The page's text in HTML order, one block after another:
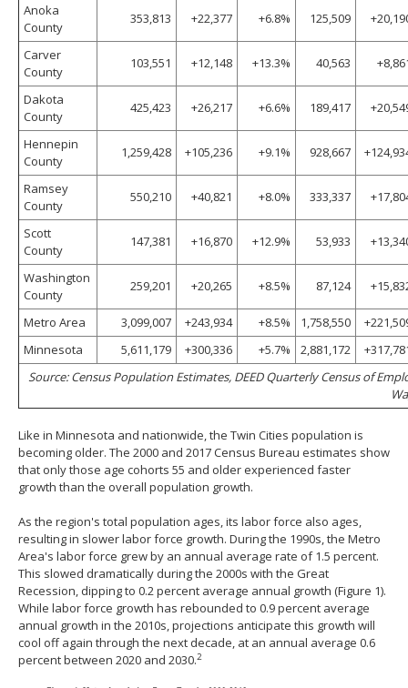
Anoka
County
353,813 +22,377 +6.8% 125,509
Carver
County
103,551 +12,148 +13.3% 40,563
Dakota
County
425,423 +26,217 +6.6% 189,417
Hennepin
County
1,259,428 +105,236 +9.1% 928,667
Ramsey
County
550,210 +40,821 +8.0% 333,337
Scott
County
147,381 +16,870 +12.9% 53,933
Washington
County
259,201 +20,265 +8.5% 87,124
Metro Area 3,099,007 +243,934 +8.5% 1,758,550
Minnesota
5,611,179 +300,336 +5.7% 2,881,172
Source: Census Population Estimates, DEED Quarterly Census of
Like in Minnesota and nationwide, the Twin Cities population is
becoming older. The 2000 and 2017 Census Bureau estimates show
that only those age cohorts 55 and older experienced faster
growth than the overall population growth.
As the region's total population ages, its labor force also ages,
resulting in slower labor force growth. During the 1990s, the Metro
Area's labor force grew by an annual average rate of 1.5 percent.
This slowed dramatically during the 2000s with the Great
Recession, dipping to 0.2 percent average annual growth (Figure 1).
While labor force growth has rebounded to 0.9 percent average
annual growth in the 2010s, projections anticipate this growth will
cool off again through the next decade, at an annual average 0.6
percent between 2020 and 2030.2